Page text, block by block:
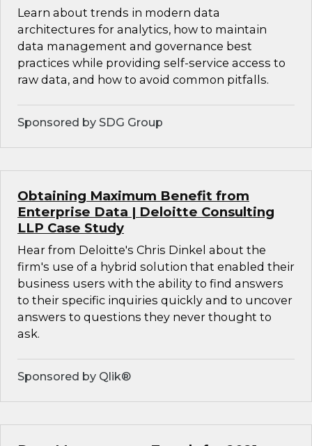
Learn about trends in modern data
architectures for analytics, how to maintain
data management and governance best
practices while providing self-service access to
raw data, and how to avoid common pitfalls.
Sponsored by SDG Group
Obtaining Maximum Benefit from
Enterprise Data | Deloitte Consulting
LLP Case Study
Hear from Deloitte's Chris Dinkel about the
firm's use of a hybrid solution that enabled their
business users with the ability to find answers
to their specific inquiries quickly and to uncover
answers to questions they never thought to
ask.
Sponsored by Qlik®